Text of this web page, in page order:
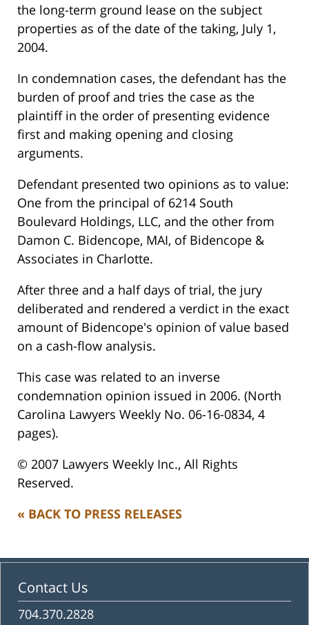
the long-term ground lease on the subject
properties as of the date of the taking, July 1,
2004.
In condemnation cases, the defendant has the
burden of proof and tries the case as the
plaintiff in the order of presenting evidence
first and making opening and closing
arguments.
Defendant presented two opinions as to value:
One from the principal of 6214 South
Boulevard Holdings, LLC, and the other from
Damon C. Bidencope, MAI, of Bidencope &
Associates in Charlotte.
After three and a half days of trial, the jury
deliberated and rendered a verdict in the exact
amount of Bidencope's opinion of value based
on a cash-flow analysis.
This case was related to an inverse
condemnation opinion issued in 2006. (North
Carolina Lawyers Weekly No. 06-16-0834, 4
pages).
© 2007 Lawyers Weekly Inc., All Rights
Reserved.
« BACK TO PRESS RELEASES
Contact Us
704.370.2828